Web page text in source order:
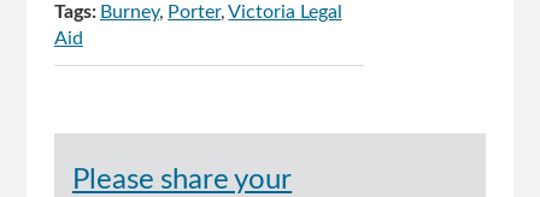
Tags: Burney Porter Victoria Legal
Aid
Please share your